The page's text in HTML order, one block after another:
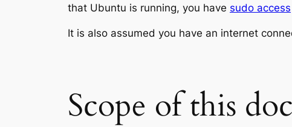
that Ubuntu is running, you have sudo access
It is also assumed you have an internet
Scope of this